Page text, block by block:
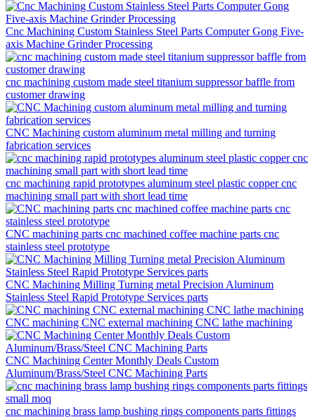
Cnc Machining Custom Stainless Steel Parts Computer Gong Five-
axis Machine Grinder Processing
cnc machining custom made steel titanium suppressor baffle from
customer drawing
CNC Machining custom aluminum metal milling and turning
fabrication services
cnc machining rapid prototypes aluminum steel plastic copper cnc
machining small part with short lead time
CNC machining parts cnc machined coffee machine parts cnc
stainless steel prototype
CNC Machining Milling Turning metal Precision Aluminum
Stainless Steel Rapid Prototype Services parts
CNC machining CNC external machining CNC lathe machining
CNC Machining Center Monthly Deals Custom
Aluminum/Brass/Steel CNC Machining Parts
cnc machining brass lamp bushing rings components parts fittings